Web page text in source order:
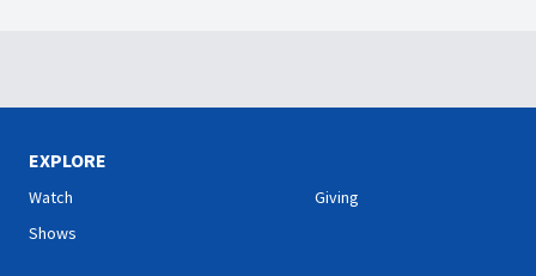
EXPLORE
Watch
Shows
Giving